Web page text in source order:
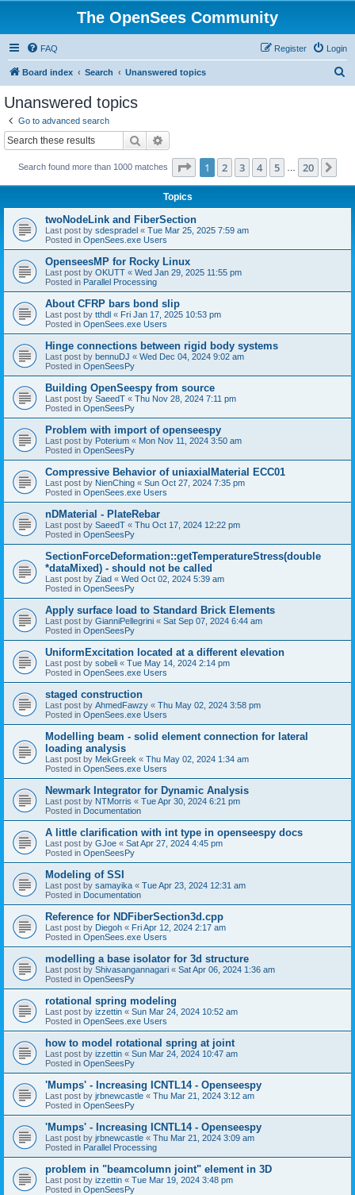
The OpenSees Community
FAQ Login
Register
Board index Search Unanswered topics
Unanswered topics
Go to advanced search
Search
Search found more than 1000 matches Page 1of 20
1 2 3 4 5 20
Topics
twoNodeLink and FiberSection
Last post by sdespradel « Tue Mar 25, 2025 7:59 am
Posted in OpenSees.exe Users
OpenseesMP for Rocky Linux
Last post by OKUTT « Wed Jan 29, 2025 11:55 pm
Posted in Parallel Processing
About CFRP bars bond slip
Last post by tthdl « Fri Jan 17, 2025 10:53 pm
Posted in OpenSees.exe Users
Hinge connections between rigid body systems
Last post by bennuDJ « Wed Dec 04, 2024 9:02 am
Posted in OpenSeesPy
Building OpenSeespy from source
Last post by SaeedT « Thu Nov 28, 2024 7:11 pm
Posted in OpenSeesPy
Problem with import of openseespy
Last post by Poterium « Mon Nov 11, 2024 3:50 am
Posted in OpenSeesPy
Compressive Behavior of uniaxialMaterial ECC01
Last post by NienChing « Sun Oct 27, 2024 7:35 pm
Posted in OpenSees.exe Users
nDMaterial - PlateRebar
Last post by SaeedT « Thu Oct 17, 2024 12:22 pm
Posted in OpenSeesPy
SectionForceDeformation::getTemperatureStress(double
*dataMixed) - should not be called
Last post by Ziad « Wed Oct 02, 2024 5:39 am
Posted in OpenSeesPy
Apply surface load to Standard Brick Elements
Last post by GianniPellegrini « Sat Sep 07, 2024 6:44 am
Posted in OpenSeesPy
UniformExcitation located at a different elevation
Last post by sobeli « Tue May 14, 2024 2:14 pm
Posted in OpenSees.exe Users
staged construction
Last post by AhmedFawzy « Thu May 02, 2024 3:58 pm
Posted in OpenSees.exe Users
Modelling beam - solid element connection for lateral
loading analysis
Last post by MekGreek « Thu May 02, 2024 1:34 am
Posted in OpenSees.exe Users
Newmark Integrator for Dynamic Analysis
Last post by NTMorris « Tue Apr 30, 2024 6:21 pm
Posted in Documentation
A little clarification with int type in openseespy docs
Last post by GJoe « Sat Apr 27, 2024 4:45 pm
Posted in OpenSeesPy
Modeling of SSI
Last post by samayika « Tue Apr 23, 2024 12:31 am
Posted in Documentation
Reference for NDFiberSection3d.cpp
Last post by Diegoh « Fri Apr 12, 2024 2:17 am
Posted in OpenSees.exe Users
modelling a base isolator for 3d structure
Last post by Shivasangannagari « Sat Apr 06, 2024 1:36 am
Posted in OpenSeesPy
rotational spring modeling
Last post by izzettin « Sun Mar 24, 2024 10:52 am
Posted in OpenSees.exe Users
how to model rotational spring at joint
Last post by izzettin « Sun Mar 24, 2024 10:47 am
Posted in OpenSeesPy
'Mumps' - Increasing ICNTL14 - Openseespy
Last post by jrbnewcastle « Thu Mar 21, 2024 3:12 am
Posted in OpenSeesPy
'Mumps' - Increasing ICNTL14 - Openseespy
Last post by jrbnewcastle « Thu Mar 21, 2024 3:09 am
Posted in Parallel Processing
problem in "beamcolumn joint" element in 3D
Last post by izzettin « Tue Mar 19, 2024 3:48 pm
Posted in OpenSeesPy